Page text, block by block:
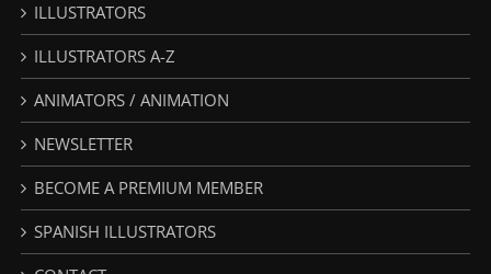
ILLUSTRATORS
ILLUSTRATORS A-Z
ANIMATORS / ANIMATION
NEWSLETTER
BECOME A PREMIUM MEMBER
SPANISH ILLUSTRATORS